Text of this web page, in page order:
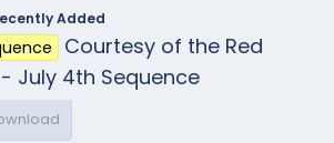
Added
Courtesy of the Red
July 4th Sequence